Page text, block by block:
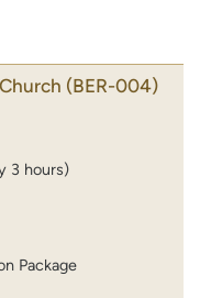
(BER-004)
3 hours)
Package